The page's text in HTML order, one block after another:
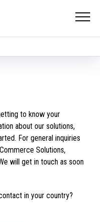
to know your
about our solutions,
For general inquiries
Solutions,
will get in touch as soon
in your country?